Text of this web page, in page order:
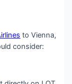
to Vienna,
consider: